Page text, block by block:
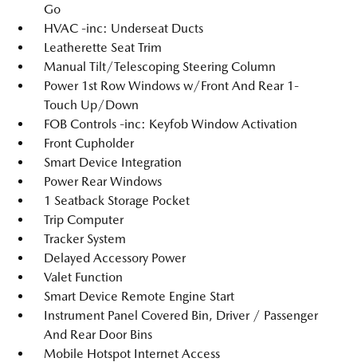
Go
HVAC -inc: Underseat Ducts
Leatherette Seat Trim
Manual Tilt/Telescoping Steering Column
Power 1st Row Windows w/Front And Rear 1-
Touch Up/Down
FOB Controls -inc: Keyfob Window Activation
Front Cupholder
Smart Device Integration
Power Rear Windows
1 Seatback Storage Pocket
Trip Computer
Tracker System
Delayed Accessory Power
Valet Function
Smart Device Remote Engine Start
Instrument Panel Covered Bin, Driver / Passenger
And Rear Door Bins
Mobile Hotspot Internet Access